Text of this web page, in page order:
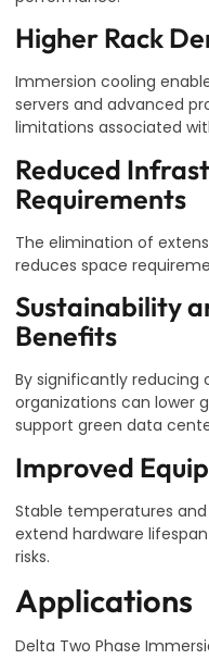
Higher Rack
Immersion cooling
servers and advanced
limitations associated
Reduced
Requirements
The elimination of
reduces space
Sustainability
Benefits
By significantly reducing
organizations can lower
support green data
Improved
Stable temperatures
extend hardware
risks.
Applications
Delta Two Phase